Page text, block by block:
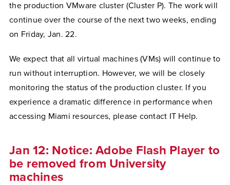
the production VMware cluster (Cluster P). The work will
continue over the course of the next two weeks, ending
on Friday, Jan. 22.
We expect that all virtual machines (VMs) will continue to
run without interruption. However, we will be closely
monitoring the status of the production cluster. If you
experience a dramatic difference in performance when
accessing Miami resources, please contact IT Help.
Jan 12: Notice: Adobe Flash Player to
be removed from University
machines